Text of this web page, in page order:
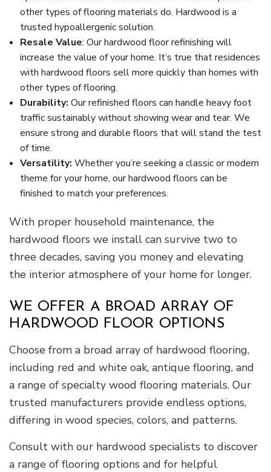
other types of flooring materials do. Hardwood is a
trusted hypoallergenic solution.
Resale Value: Our hardwood floor refinishing will
increase the value of your home. It’s true that residences
with hardwood floors sell more quickly than homes with
other types of flooring.
Durability: Our refinished floors can handle heavy foot
traffic sustainably without showing wear and tear. We
ensure strong and durable floors that will stand the test
of time.
Versatility: Whether you’re seeking a classic or modern
theme for your home, our hardwood floors can be
finished to match your preferences.
With proper household maintenance, the
hardwood floors we install can survive two to
three decades, saving you money and elevating
the interior atmosphere of your home for longer.
WE OFFER A BROAD ARRAY OF
HARDWOOD FLOOR OPTIONS
Choose from a broad array of hardwood flooring,
including red and white oak, antique flooring, and
a range of specialty wood flooring materials. Our
trusted manufacturers provide endless options,
differing in wood species, colors, and patterns.
Consult with our hardwood specialists to discover
a range of flooring options and for helpful